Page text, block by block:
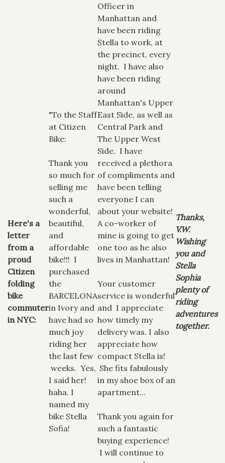
Here's a
letter
from a
proud
Citizen
folding
bike
commuter
in NYC:
"To the Staff
at Citizen
Bike:
Thank you
so much for
selling me
such a
wonderful,
beautiful,
and
affordable
bike!!! I
purchased
the
BARCELONA
in Ivory and
have had so
much joy
riding her
the last few
weeks. Yes,
I said her!
haha. I
named my
bike Stella
Sofia!
Officer in
Manhattan and
have been riding
Stella to work, at
the precinct, every
night. I have also
have been riding
around
Manhattan's Upper
East Side, as well as
Central Park and
The Upper West
Side. I have
received a plethora
of compliments and
have been telling
everyone I can
about your website!
A co-worker of
mine is going to get
one too as he also
lives in Manhattan!
Your customer
service is wonderful
and I appreciate
how timely my
delivery was. I also
appreciate how
compact Stella is!
She fits fabulously
in my shoe box of an
apartment...
Thank you again for
such a fantastic
buying experience!
I will continue to
Thanks,
V.W.
Wishing
you and
Stella
Sophia
plenty of
riding
adventures
together.